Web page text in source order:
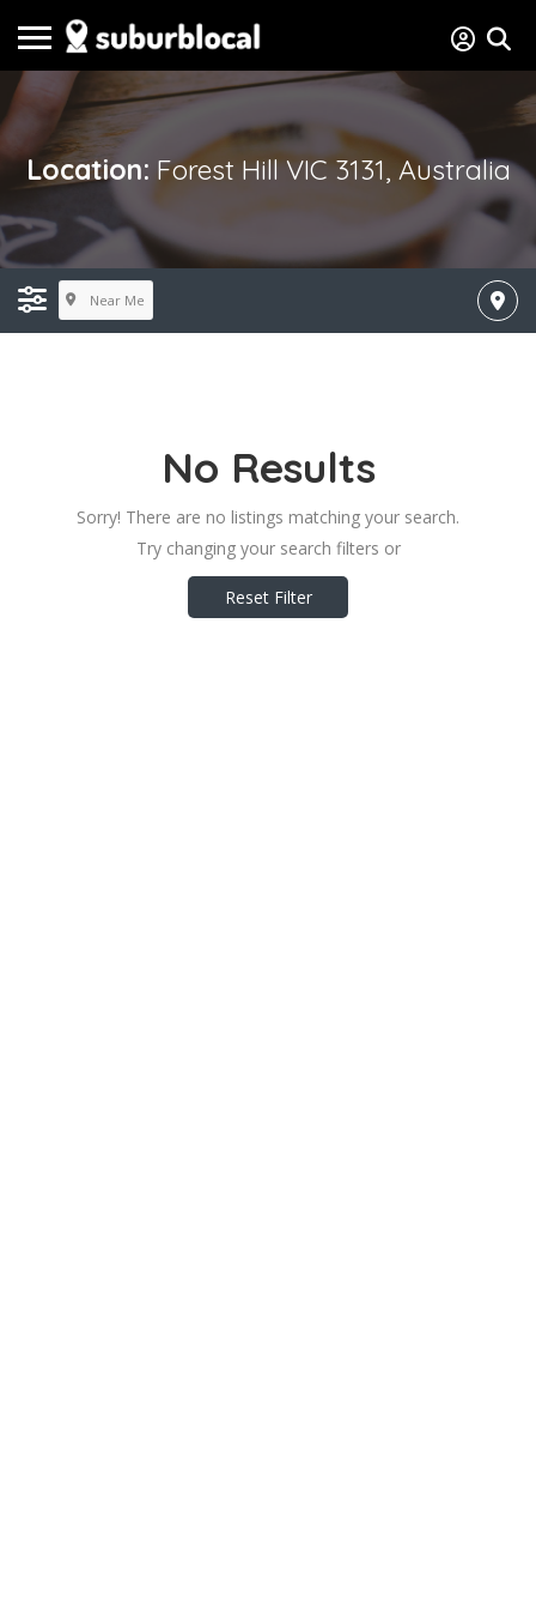
Location: Forest Hill VIC 3131, Australia
Near Me
No Results
Sorry! There are no listings matching your search.
Try changing your search filters or
Reset Filter